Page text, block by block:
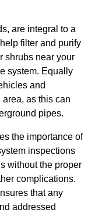
are integral to a
filter and purify
shrubs near your
system. Equally
and
as this can
pipes.
the importance of
inspections
without the proper
complications.
that any
addressed